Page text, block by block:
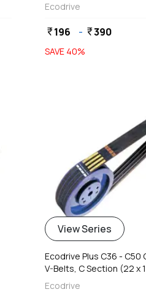
Ecodrive
currency_rupee196 - currency_rupee390
SAVE 40%
View Series
Ecodrive Plus C36 - C50
V-Belts, C Section (22 x
Ecodrive